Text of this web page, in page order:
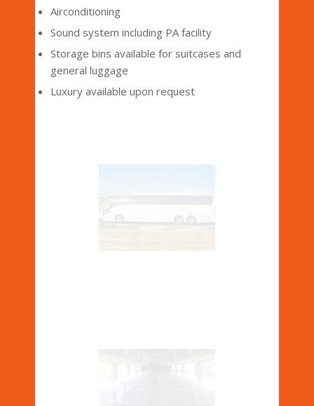
Airconditioning
Sound system including PA facility
Storage bins available for suitcases and
general luggage
Luxury available upon request